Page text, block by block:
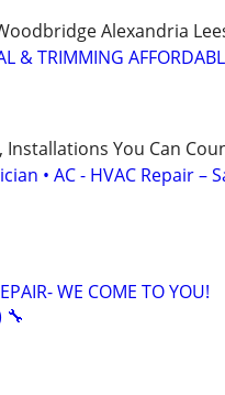
Alexandria
& TRIMMING
Installations You Can
• AC - HVAC Repair –
WE COME TO YOU!
🔧